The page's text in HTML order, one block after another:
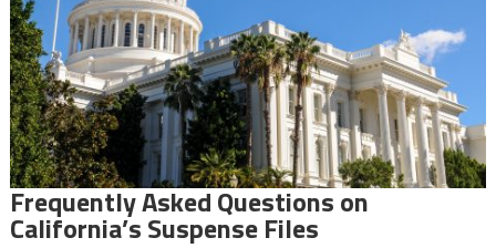
Frequently Asked Questions on
California’s Suspense Files